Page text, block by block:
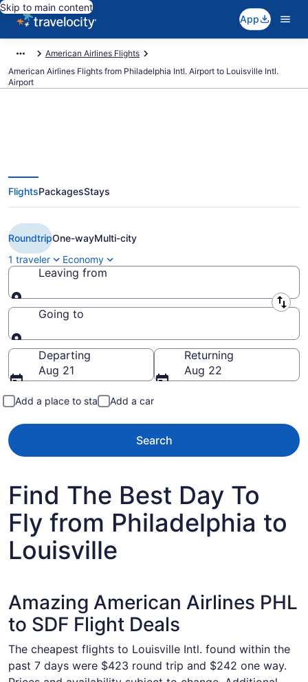
Skip to main content
App
American Airlines Flights
American Airlines Flights from Philadelphia Intl. Airport to Louisville Intl.
Airport
$242 Cheap American Airlines
flights from Philadelphia to
Louisville (PHL to SDF)
FlightsPackagesStays
RoundtripOne-wayMulti-city
1 traveler
Economy
Leaving from
Leaving from
Going to
Going to
Departing
Aug 21
Returning
Aug 22
Add a place to stay Add a car
Search
Find The Best Day To
Fly from Philadelphia to
Louisville
Amazing American Airlines PHL
to SDF Flight Deals
The cheapest flights to Louisville Intl. found within the
past 7 days were $423 round trip and $242 one way.